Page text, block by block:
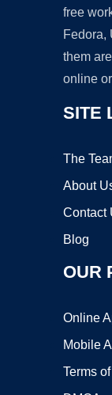
free
Fedora,
them
online
SITE
The
About
Contact
Blog
OUR
Online
Mobile
Terms